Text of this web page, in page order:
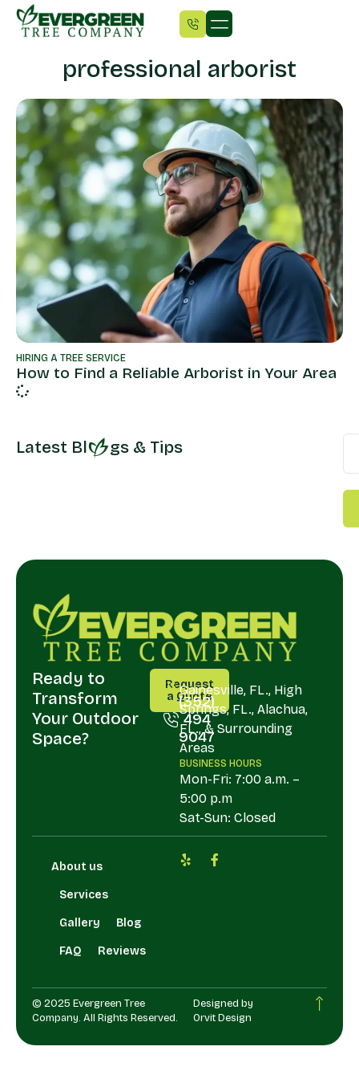
professional arborist
HIRING A TREE SERVICE
How to Find a Reliable Arborist in Your Area
Latest Bl gs & Tips
Ready to
Transform
Your Outdoor
Space?
Request
a Quote
US
(352)
494
9047
Gainesville, FL., High
Springs, FL., Alachua,
FL., & Surrounding
Areas
BUSINESS HOURS
Mon-Fri: 7:00 a.m. –
5:00 p.m
Sat-Sun: Closed
About us
Services
Gallery Blog
FAQ Reviews
© 2025 Evergreen Tree
Company. All Rights Reserved.
Designed by
Orvit Design